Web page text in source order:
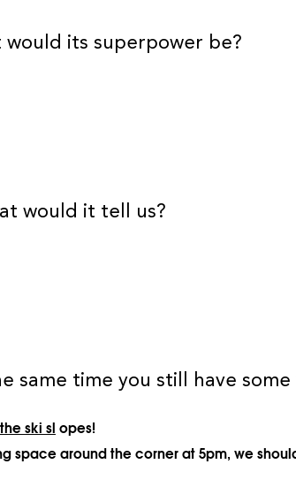
its superpower be?
would it tell us?
same time you still have
ski sl opes!
space around the corner at 5pm, we